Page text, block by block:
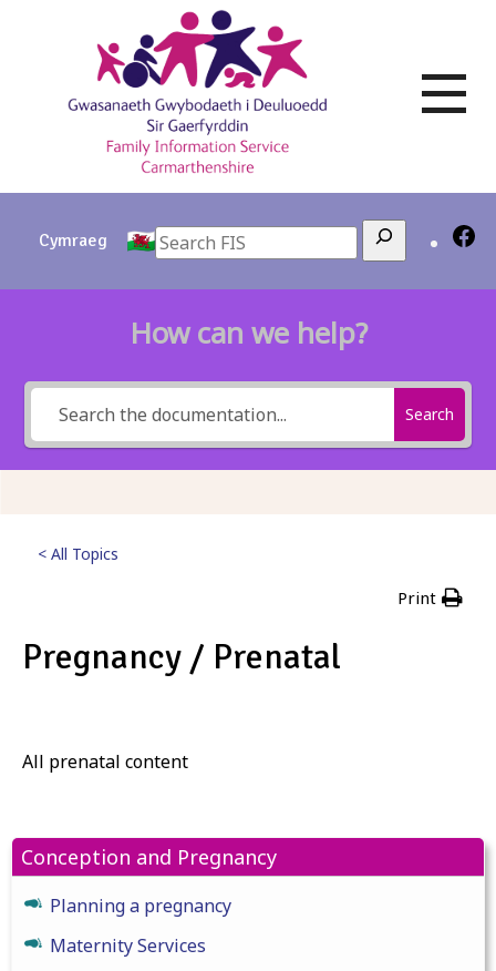
Cymraeg Search
How can we help?
Search
< All Topics
Print
Pregnancy / Prenatal
All prenatal content
Conception and Pregnancy
Planning a pregnancy
Maternity Services